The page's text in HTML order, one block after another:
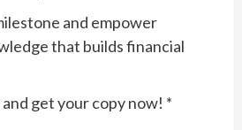
and empower
that builds financial
get your copy now! *